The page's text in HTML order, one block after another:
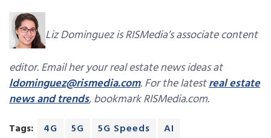
Liz Dominguez is RISMedia’s associate content
editor. Email her your real estate news ideas at
ldominguez@rismedia.com. For the latestreal estate
news and trends, bookmark RISMedia.com.
Tags: 4G 5G 5G Speeds
AI